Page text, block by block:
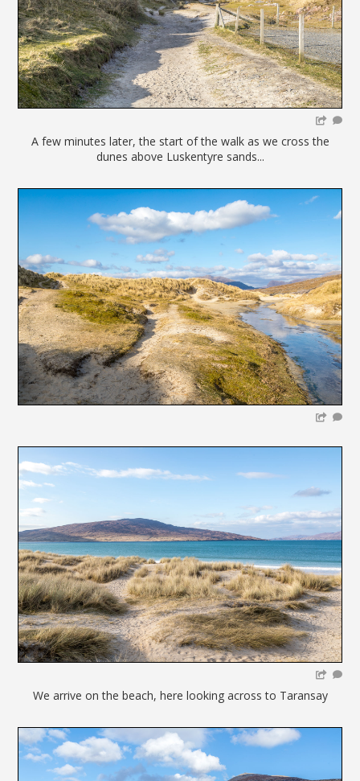
A few minutes later, the start of the walk as we cross the
dunes above Luskentyre sands...
We arrive on the beach, here looking across to Taransay